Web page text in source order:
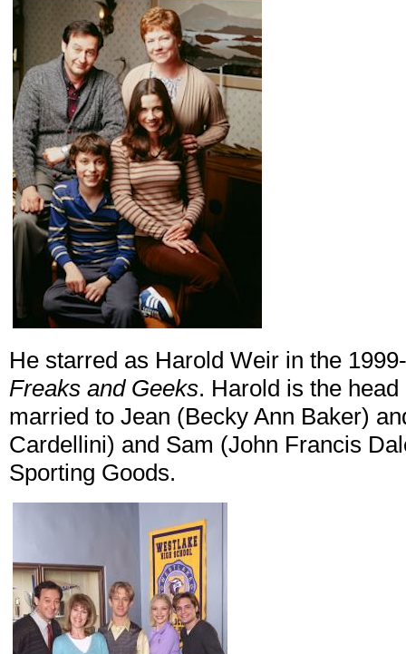
He starred as Harold Weir in the
Freaks and Geeks. Harold is the
married to Jean (Becky Ann Baker)
Cardellini) and Sam (John Francis
Sporting Goods.